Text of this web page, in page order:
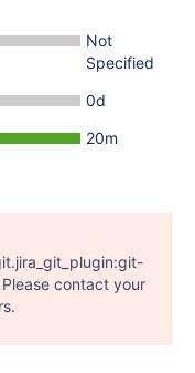
Not
Specified
0d
20m
contact your